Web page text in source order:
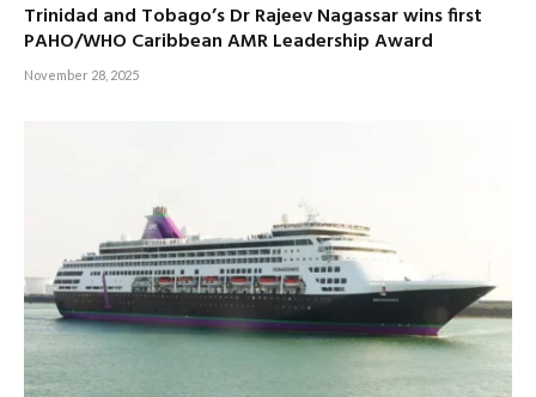
Trinidad and Tobago’s Dr Rajeev Nagassar wins first
PAHO/WHO Caribbean AMR Leadership Award
November 28, 2025